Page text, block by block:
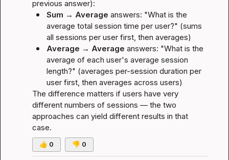
previous answer):
Sum → Average answers: "What is the
average total session time per user?" (sums
all sessions per user first, then averages)
Average → Average answers: "What is the
average of each user's average session
length?" (averages per-session duration per
user first, then averages across users)
The difference matters if users have very
different numbers of sessions — the two
approaches can yield different results in that
case.
👍 0 👎 0